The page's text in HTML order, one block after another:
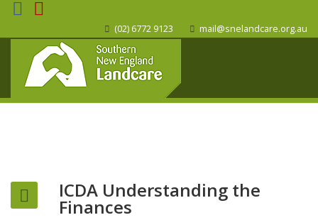
(02) 6772 9123 mail@snelandcare.org.au
ICDA Understanding the
Finances